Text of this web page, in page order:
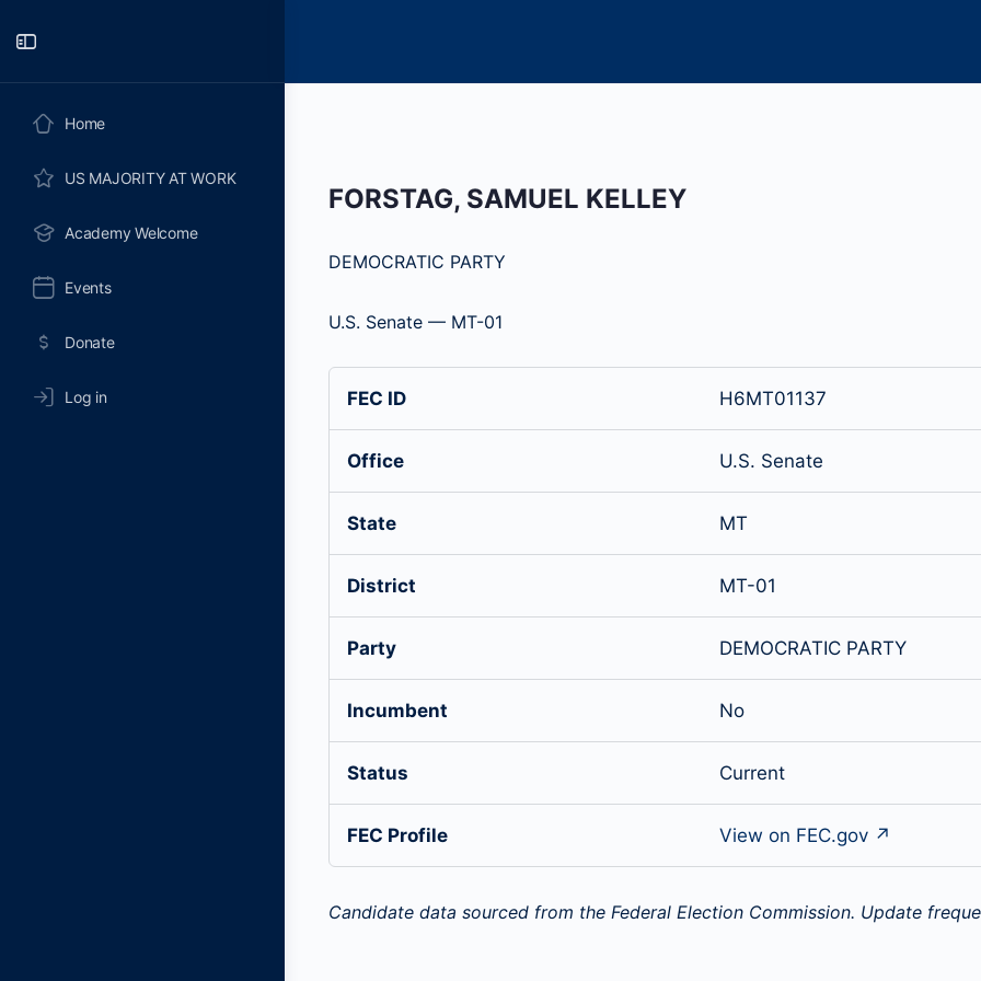
Home
US MAJORITY AT WORK
Academy Welcome
Events
Donate
Log in
FORSTAG, SAMUEL KELLEY
DEMOCRATIC PARTY
U.S. Senate — MT-01
FEC ID H6MT01137
Office U.S. Senate
State MT
District MT-01
Party DEMOCRATIC PARTY
Incumbent No
Status Current
FEC Profile View on FEC.gov ↗
Candidate data sourced from the Federal Election Commission. Update